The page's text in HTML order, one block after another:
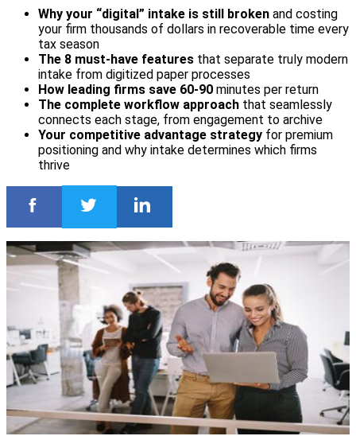
Why your “digital” intake is still broken and costing
your firm thousands of dollars in recoverable time every
tax season
The 8 must-have features that separate truly modern
intake from digitized paper processes
How leading firms save 60-90 minutes per return
The complete workflow approach that seamlessly
connects each stage, from engagement to archive
Your competitive advantage strategy for premium
positioning and why intake determines which firms
thrive